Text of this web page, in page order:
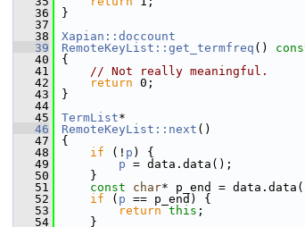
   36
}
   37
   38
Xapian::doccount
   39
RemoteKeyList::get_termfreq ()
   40
{
   41
// Not really meaningful.
   42
return 0;
   43
}
   44
   45
TermList*
   46
RemoteKeyList::next ()
   47
{
   48
if (! p ) {
   49
p = data.data();
   50
}
   51
const char* p_end =
   52
if ( p == p_end) {
   53
return this ;
   54
}